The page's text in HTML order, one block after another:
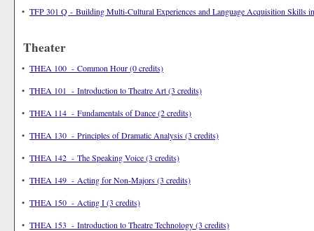
• TFP 301 Q - Building Multi-Cultural Experiences and Language Acquisition Skills
Theater
• THEA 100 - Common Hour (0 credits)
• THEA 101 - Introduction to Theatre Art (3 credits)
• THEA 114 - Fundamentals of Dance (2 credits)
• THEA 130 - Principles of Dramatic Analysis (3 credits)
• THEA 142 - The Speaking Voice (3 credits)
• THEA 149 - Acting for Non-Majors (3 credits)
• THEA 150 - Acting I (3 credits)
• THEA 153 - Introduction to Theatre Technology (3 credits)